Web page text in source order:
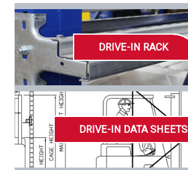
DRIVE-IN RACK
DRIVE-IN DATA SHEETS